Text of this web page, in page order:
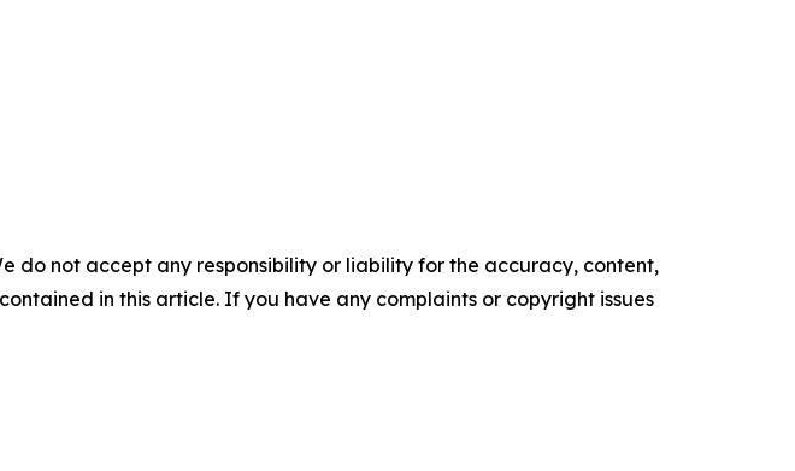
do not accept any responsibility or liability for the accuracy, content,
in this article. If you have any complaints or copyright issues